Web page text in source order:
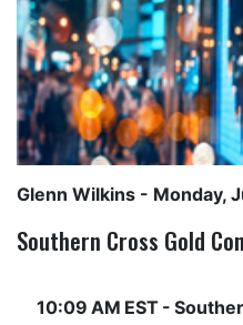
Glenn Wilkins - Monday,
Southern Cross Gold
10:09 AM EST -